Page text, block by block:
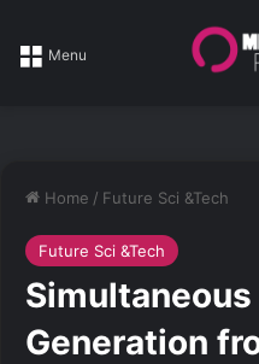
Menu
Home / Future Sci &Tech
Future Sci &Tech
Generation